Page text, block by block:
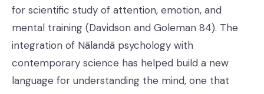
for scientific study of attention, emotion, and
mental training (Davidson and Goleman 84). The
integration of Nālandā psychology with
contemporary science has helped build a new
language for understanding the mind, one that